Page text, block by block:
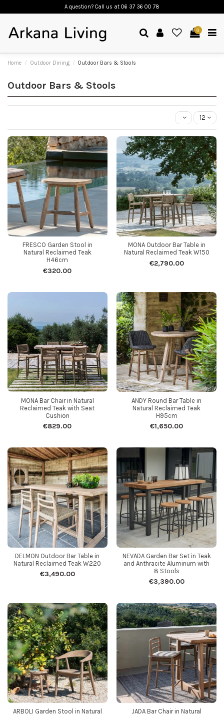
A question? Call us at 06 37 36 00 78
0
Home Outdoor Dining Outdoor Bars & Stools
Outdoor Bars & Stools
12
FRESCO Garden Stool in
Natural Reclaimed Teak
H46cm
€320.00
MONA Outdoor Bar Table in
Natural Reclaimed Teak W150
€2,790.00
MONA Bar Chair in Natural
Reclaimed Teak with Seat
Cushion
€829.00
ANDY Round Bar Table in
Natural Reclaimed Teak
H95cm
€1,650.00
DELMON Outdoor Bar Table in
Natural Reclaimed Teak W220
€3,490.00
NEVADA Garden Bar Set in Teak
and Anthracite Aluminum with
8 Stools
€3,390.00
ARBOLI Garden Stool in Natural
JADA Bar Chair in Natural